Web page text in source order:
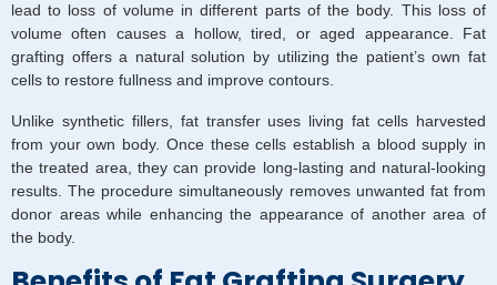
lead to loss of volume in different parts of the body. This loss of
volume often causes a hollow, tired, or aged appearance. Fat
grafting offers a natural solution by utilizing the patient’s own fat
cells to restore fullness and improve contours.
Unlike synthetic fillers, fat transfer uses living fat cells harvested
from your own body. Once these cells establish a blood supply in
the treated area, they can provide long-lasting and natural-looking
results. The procedure simultaneously removes unwanted fat from
donor areas while enhancing the appearance of another area of
the body.